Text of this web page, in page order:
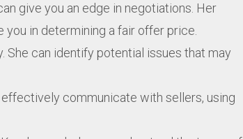
give you an edge in negotiations. Her
in determining a fair offer price.
She can identify potential issues that may
communicate with sellers, using